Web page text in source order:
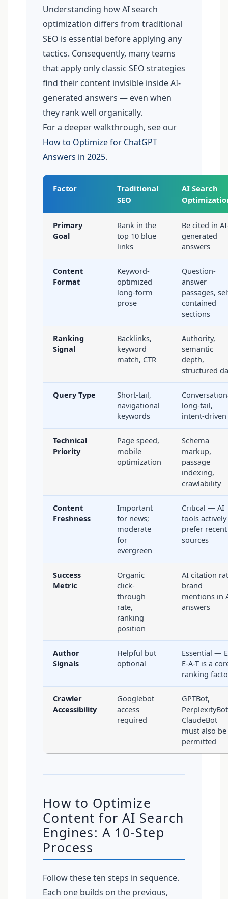
Understanding how AI search
optimization differs from traditional
SEO is essential before applying any
tactics. Consequently, many teams
that apply only classic SEO strategies
find their content invisible inside AI-
generated answers — even when
they rank well organically.
For a deeper walkthrough, see our
How to Optimize for ChatGPT
Answers in 2025.
Factor
Traditional
SEO
AI Search
Primary
Goal
Rank in the
top 10 blue
links
Be cited in
generated
answers
Content
Format
Keyword-
optimized
long-form
prose
Question-
answer
passages,
contained
sections
Ranking
Signal
Backlinks,
keyword
match, CTR
Authority,
semantic
depth,
structured
Query Type
Short-tail,
navigational
keywords
long-tail,
intent-driven
Technical
Priority
Page speed,
mobile
optimization
Schema
markup,
passage
indexing,
crawlability
Content
Freshness
Important
for news;
moderate
for
evergreen
Critical — AI
tools actively
prefer recent
sources
Success
Metric
Organic
click-
through
rate,
ranking
position
AI citation
brand
mentions in
answers
Author
Signals
Helpful but
optional
Essential —
E-A-T is a
ranking
Crawler
Accessibility
Googlebot
access
required
GPTBot,
ClaudeBot
must also be
permitted
How to Optimize
Content for AI Search
Engines: A 10-Step
Process
Follow these ten steps in sequence.
Each one builds on the previous,